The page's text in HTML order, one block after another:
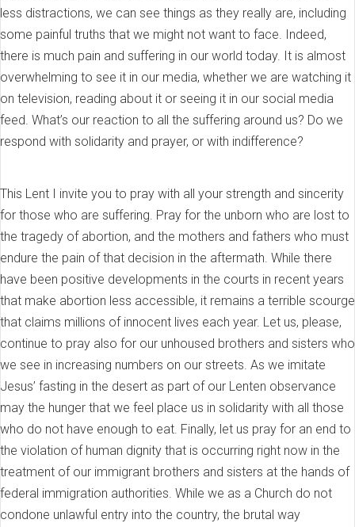
less distractions, we can see things as they really are, including
some painful truths that we might not want to face. Indeed,
there is much pain and suffering in our world today. It is almost
overwhelming to see it in our media, whether we are watching it
on television, reading about it or seeing it in our social media
feed. What’s our reaction to all the suffering around us? Do we
respond with solidarity and prayer, or with indifference?
This Lent I invite you to pray with all your strength and sincerity
for those who are suffering. Pray for the unborn who are lost to
the tragedy of abortion, and the mothers and fathers who must
endure the pain of that decision in the aftermath. While there
have been positive developments in the courts in recent years
that make abortion less accessible, it remains a terrible scourge
that claims millions of innocent lives each year. Let us, please,
continue to pray also for our unhoused brothers and sisters who
we see in increasing numbers on our streets. As we imitate
Jesus’ fasting in the desert as part of our Lenten observance
may the hunger that we feel place us in solidarity with all those
who do not have enough to eat. Finally, let us pray for an end to
the violation of human dignity that is occurring right now in the
treatment of our immigrant brothers and sisters at the hands of
federal immigration authorities. While we as a Church do not
condone unlawful entry into the country, the brutal way